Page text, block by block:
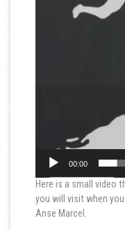
00:00
Here is a small video
you will visit when
Anse Marcel.